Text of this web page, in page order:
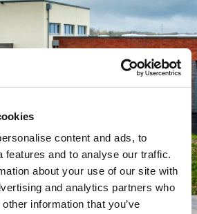
content and ads, to
features and to analyse our traffic.
about your use of our site with
and analytics partners who
information that you’ve